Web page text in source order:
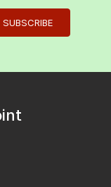
SUBSCRIBE